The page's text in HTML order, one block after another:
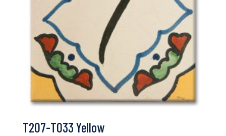
T207-T033 Yellow